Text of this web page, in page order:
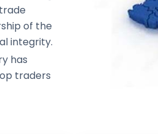
of the
integrity.
has
traders